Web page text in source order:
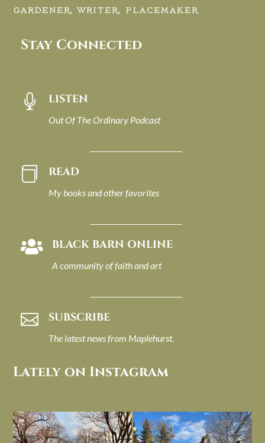
GARDENER, WRITER, PLACEMAKER.
Stay Connected
 LISTEN
Out Of The Ordinary Podcast
 READ
My books and other favorites
 BLACK BARN ONLINE
A community of faith and art
 SUBSCRIBE
The latest news from Maplehurst.
Lately on Instagram
I always think of early winter as a
dreary time of...
Nov 30
Had to leave my computer (and a big
unfinished...
Nov 26